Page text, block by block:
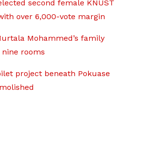
second female KNUST
over 6,000-vote margin
Mohammed’s family
rooms
project beneath Pokuase